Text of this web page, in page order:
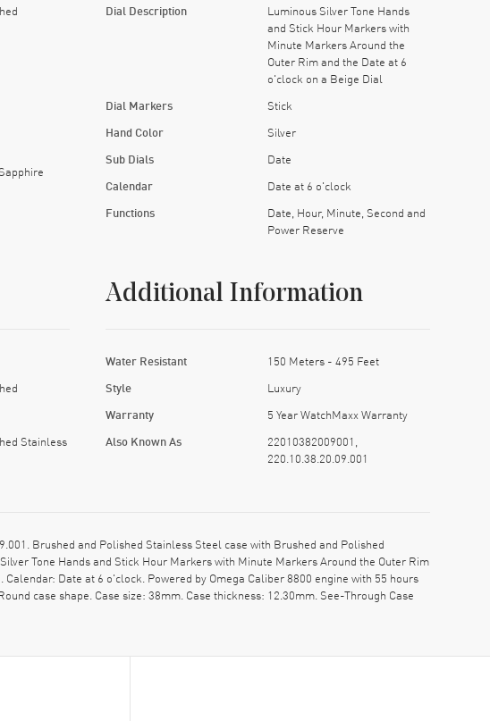
Dial Description
Luminous Silver Tone Hands
and Stick Hour Markers with
Minute Markers Around the
Outer Rim and the Date at 6
o'clock on a Beige Dial
Dial Markers Stick
Hand Color Silver
Sub Dials Date
Calendar Date at 6 o'clock
Functions
Date, Hour, Minute, Second and
Power Reserve
Stainless
Additional Information
Water Resistant 150 Meters - 495 Feet
Style Luxury
Warranty 5 Year WatchMaxx Warranty
Also Known As
22010382009001,
220.10.38.20.09.001
Brushed and Polished Stainless Steel case with Brushed and Polished
Tone Hands and Stick Hour Markers with Minute Markers Around the Outer Rim
Date at 6 o'clock. Powered by Omega Caliber 8800 engine with 55 hours
case shape. Case size: 38mm. Case thickness: 12.30mm. See-Through Case